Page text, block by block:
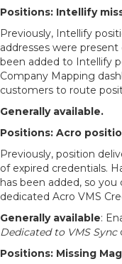
Positions: Intellify
Previously, Intellify
addresses were
been added to Intellify
Company Mapping
customers to route
Generally available.
Positions: Acro
Previously, position
of expired credentials.
has been added, so
dedicated Acro VMS
Generally available:
Dedicated to VMS Sync
Positions: Missing